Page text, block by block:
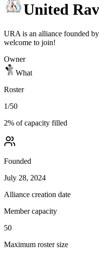
United
URA is an alliance founded
welcome to join!
Owner
What
Roster
1/50
2% of capacity filled
Founded
July 28, 2024
Alliance creation date
Member capacity
50
Maximum roster size